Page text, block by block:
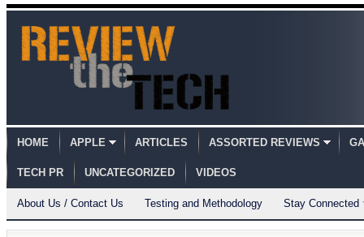
HOME APPLE ARTICLES ASSORTED REVIEWS
TECH PR UNCATEGORIZED VIDEOS
About Us / Contact Us Testing and Methodology Stay Connected